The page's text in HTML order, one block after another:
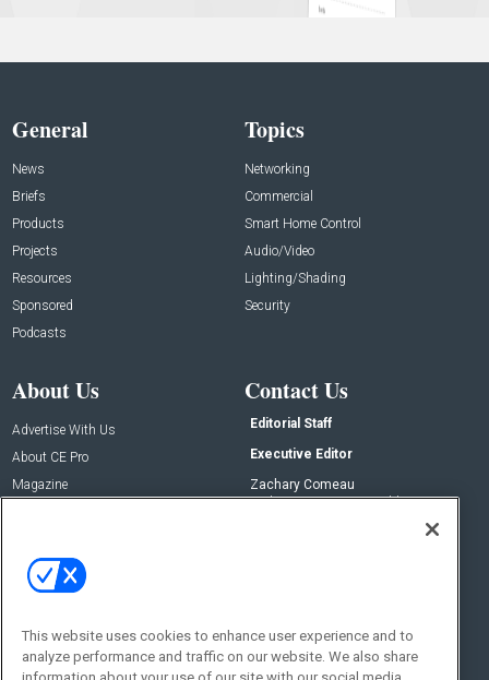
General
News
Briefs
Products
Projects
Resources
Sponsored
Podcasts
Topics
Networking
Commercial
Smart Home Control
Audio/Video
Lighting/Shading
Security
About Us
Advertise With Us
About CE Pro
Magazine
Contact Us
Editorial Staff
Executive Editor
Zachary Comeau
zachary.comeau@emeraldx.com
Social:
This website uses cookies to enhance user experience and to
analyze performance and traffic on our website. We also share